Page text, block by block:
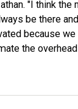
"I think the
be there
because we
the